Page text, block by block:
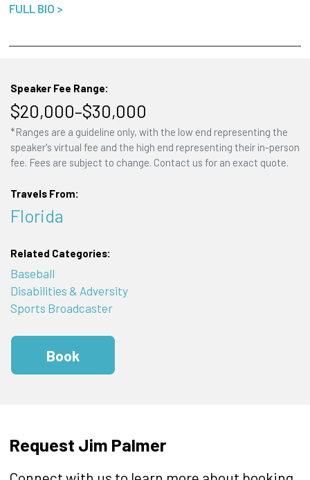
FULL BIO >
Speaker Fee Range:
$20,000–$30,000
*Ranges are a guideline only, with the low end representing the
speaker's virtual fee and the high end representing their in-person
fee. Fees are subject to change. Contact us for an exact quote.
Travels From:
Florida
Related Categories:
Baseball
Disabilities & Adversity
Sports Broadcaster
Book
Request Jim Palmer